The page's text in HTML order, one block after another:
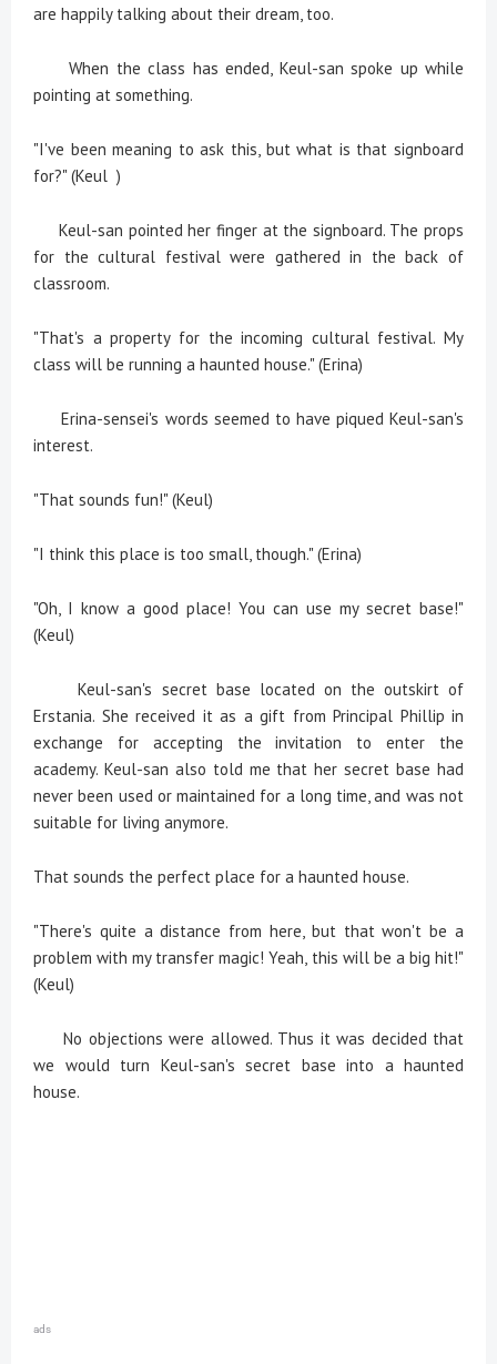
are happily talking about their dream, too.
When the class has ended, Keul-san spoke up while
pointing at something.
"I've been meaning to ask this, but what is that signboard
for?" (Keul )
Keul-san pointed her finger at the signboard. The props
for the cultural festival were gathered in the back of
classroom.
"That's a property for the incoming cultural festival. My
class will be running a haunted house." (Erina)
Erina-sensei's words seemed to have piqued Keul-san's
interest.
"That sounds fun!" (Keul)
"I think this place is too small, though." (Erina)
"Oh, I know a good place! You can use my secret base!"
(Keul)
Keul-san's secret base located on the outskirt of
Erstania. She received it as a gift from Principal Phillip in
exchange for accepting the invitation to enter the
academy. Keul-san also told me that her secret base had
never been used or maintained for a long time, and was not
suitable for living anymore.
That sounds the perfect place for a haunted house.
"There's quite a distance from here, but that won't be a
problem with my transfer magic! Yeah, this will be a big hit!"
(Keul)
No objections were allowed. Thus it was decided that
we would turn Keul-san's secret base into a haunted
house.
ads